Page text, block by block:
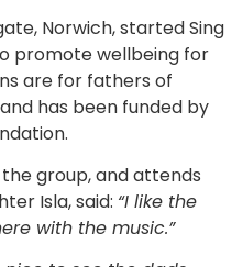
Norwich, started Sing
promote wellbeing for
are for fathers of
has been funded by
group, and attends
Isla, said: “I like the
with the music.”